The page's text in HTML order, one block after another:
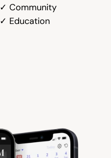
✓ Community
✓ Education